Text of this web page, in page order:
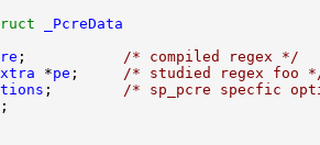
_PcreData
re ;
/* compiled regex */
*pe ;
/* studied regex foo
;
/* sp_pcre specfic
;